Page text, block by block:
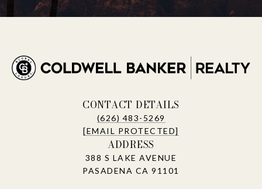
CONTACT DETAILS
(626) 483-5269
[EMAIL PROTECTED]
ADDRESS
388 S LAKE AVENUE
PASADENA CA 91101